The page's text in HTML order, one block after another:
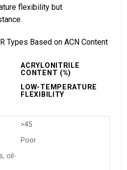
flexibility but
Types Based on ACN Content
ACRYLONITRILE
CONTENT (%)
LOW-TEMPERATURE
FLEXIBILITY
>45
Poor
oil-